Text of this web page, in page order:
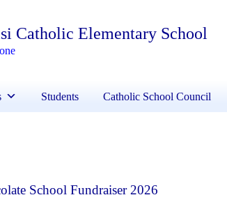
Catholic Elementary School
Students Catholic School Council
School Fundraiser 2026